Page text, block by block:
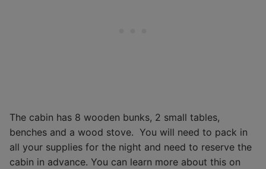
The cabin has 8 wooden bunks, 2 small tables,
benches and a wood stove. You will need to pack in
all your supplies for the night and need to reserve the
cabin in advance. You can learn more about this on